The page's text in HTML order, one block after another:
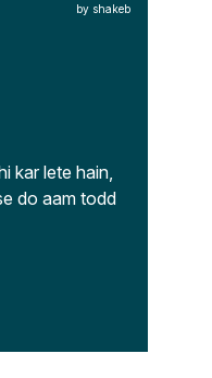
kar lete hain,
do aam todd
by shakeb